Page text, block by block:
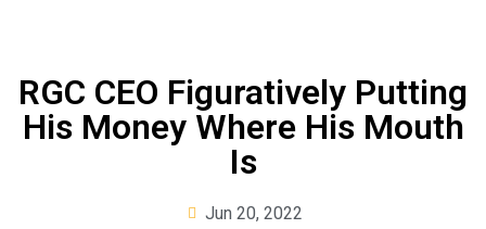
RGC CEO Figuratively Putting
His Money Where His Mouth
Is
Jun 20, 2022